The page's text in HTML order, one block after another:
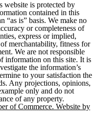
website is protected by
contained in this
“as is” basis. We make no
or completeness of
express or implied,
merchantability, fitness for
We are not responsible
information on this site. It is
the information’s
to your satisfaction the
Any projections, opinions,
only and do not
of any property.
of Commerce. Website by